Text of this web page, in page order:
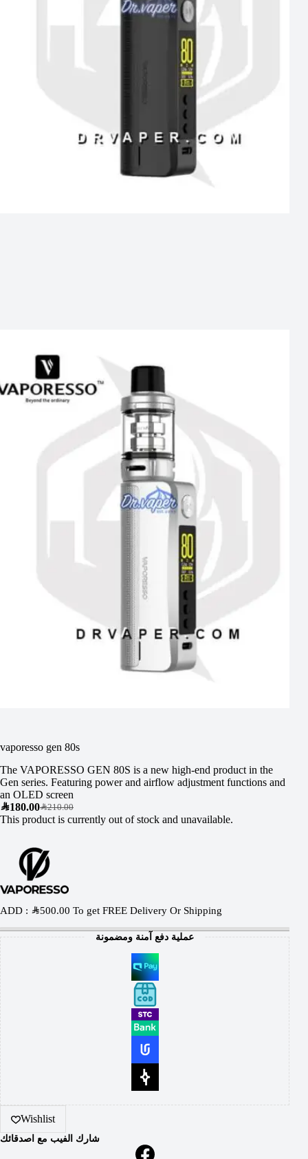
vaporesso gen 80s
The VAPORESSO GEN 80S is a new high-end product in the
Gen series. Featuring power and airflow adjustment functions and
an OLED screen
SAR210.00
SAR180.00
This product is currently out of stock and unavailable.
ADD : SAR500.00 To get FREE Delivery Or Shipping
عملية دفع آمنة ومضمونة
Wishlist
شارك الفيب مع اصدقائك